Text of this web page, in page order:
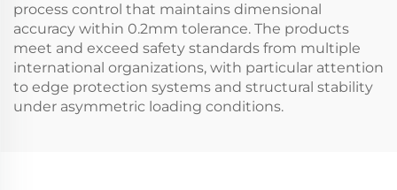
process control that maintains dimensional
accuracy within 0.2mm tolerance. The products
meet and exceed safety standards from multiple
international organizations, with particular attention
to edge protection systems and structural stability
under asymmetric loading conditions.